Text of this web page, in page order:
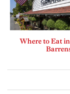
Where to Eat